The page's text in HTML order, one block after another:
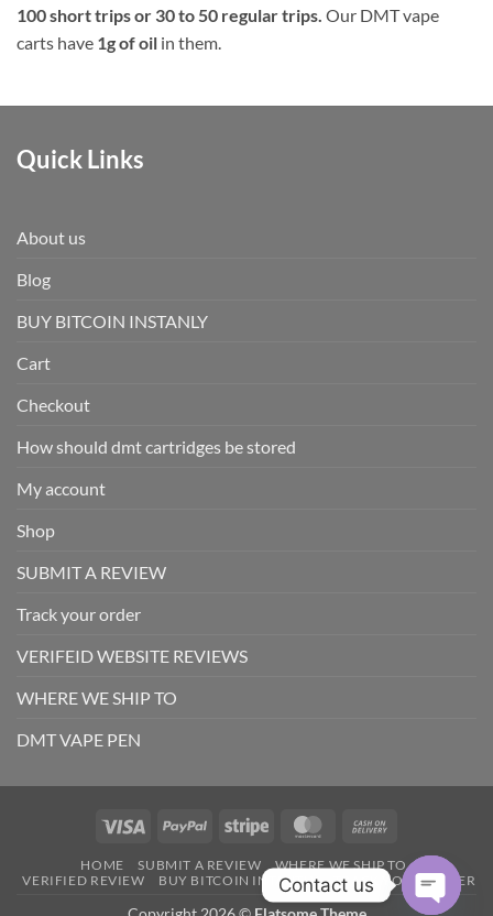
100 short trips or 30 to 50 regular trips. Our DMT vape
carts have 1g of oil in them.
Quick Links
About us
Blog
BUY BITCOIN INSTANLY
Cart
Checkout
How should dmt cartridges be stored
My account
Shop
SUBMIT A REVIEW
Track your order
VERIFEID WEBSITE REVIEWS
WHERE WE SHIP TO
DMT VAPE PEN
Visa PayPal Stripe MasterCard
Delivery
HOME SUBMIT A REVIEW
WHERE WE SHIP TO
VERIFIED REVIEW
BUY BITCOIN INTANTLY TRACK YOUR ORDER
Contact us